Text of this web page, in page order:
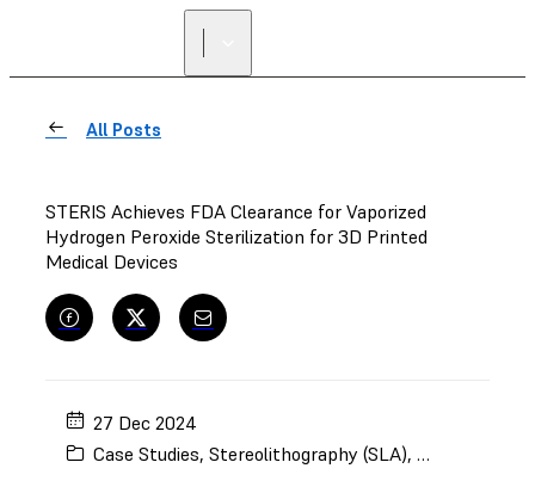
All Posts
STERIS Achieves FDA Clearance for Vaporized
Hydrogen Peroxide Sterilization for 3D Printed
Medical Devices
27 Dec 2024
Case Studies,Stereolithography (SLA),BioMed